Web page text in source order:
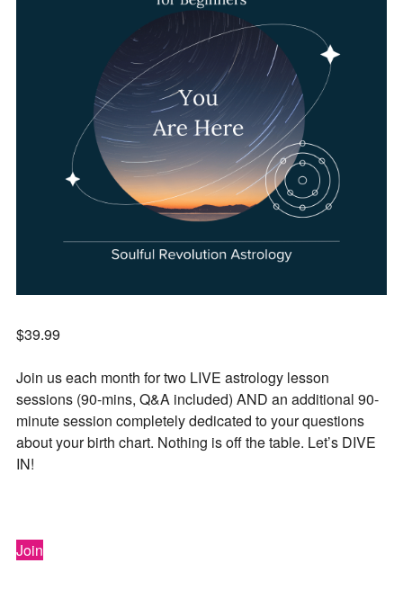
$39.99
Join us each month for two LIVE astrology lesson
sessions (90-mins, Q&A included) AND an additional 90-
minute session completely dedicated to your questions
about your birth chart. Nothing is off the table. Let’s DIVE
IN!
Join